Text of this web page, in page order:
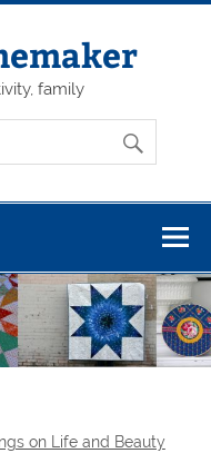
family
on Life and Beauty